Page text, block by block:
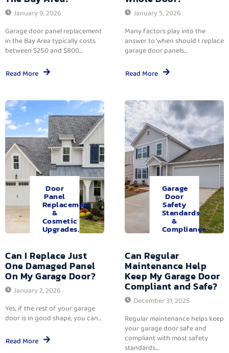
January 9, 2026
Garage door panel replacement
in the Bay Area typically costs
between $250 and $800...
Read More
January 5, 2026
Many factors play into the
answer to ‘when should I replace
garage door panels...
Read More
Door
Panel
Replacement
&
Cosmetic
Upgrades.
Can I Replace Just
One Damaged Panel
On My Garage Door?
January 2, 2026
Yes, if the rest of your garage
door is in good shape, you can...
Read More
Garage
Door
Safety
Standards
&
Compliance
Can Regular
Maintenance Help
Keep My Garage Door
Compliant and Safe?
December 31, 2025
Regular maintenance helps keep
your garage door safe and
compliant with most safety
standards....